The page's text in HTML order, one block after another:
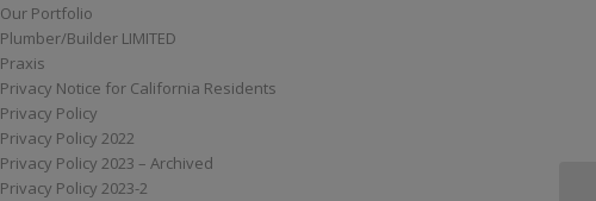
Our Portfolio
Plumber/Builder LIMITED
Praxis
Privacy Notice for California Residents
Privacy Policy
Privacy Policy 2022
Privacy Policy 2023 – Archived
Privacy Policy 2023-2